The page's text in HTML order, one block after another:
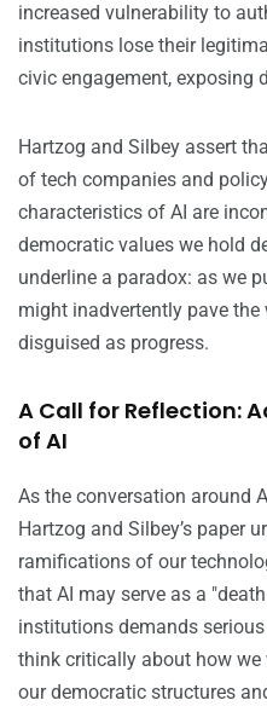
increased vulnerability to
institutions lose their
civic engagement, exposing
Hartzog and Silbey assert
of tech companies and
characteristics of AI are
democratic values we hold
underline a paradox: as we
might inadvertently pave
disguised as progress.
A Call for Reflection:
of AI
As the conversation around
Hartzog and Silbey’s paper
ramifications of our
that AI may serve as a
institutions demands
think critically about how
our democratic structures